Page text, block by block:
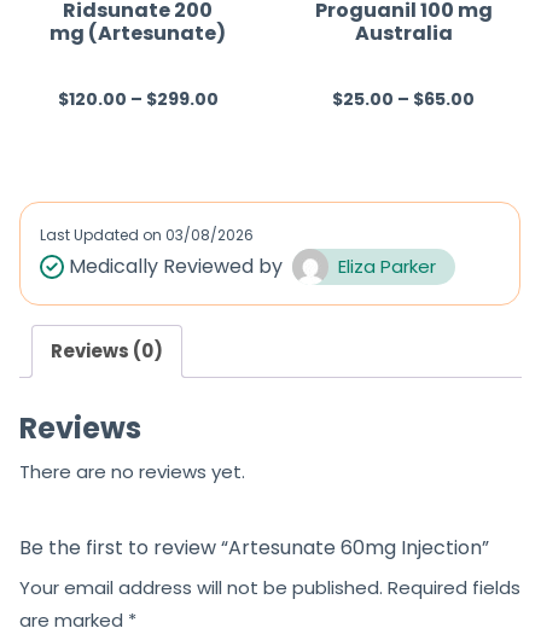
5
5
Ridsunate 200
mg (Artesunate)
R
d
0
u
t
f
$120.00 – $299.00
Proguanil 100 mg
Australia
R
0
$25.00 – $65.00
Last Updated on 03/08/2026
Medically Reviewed by Eliza Parker
Reviews (0)
Reviews
There are no reviews yet.
Be the first to review “Artesunate 60mg Injection”
Your email address will not be published. Required fields
are marked *